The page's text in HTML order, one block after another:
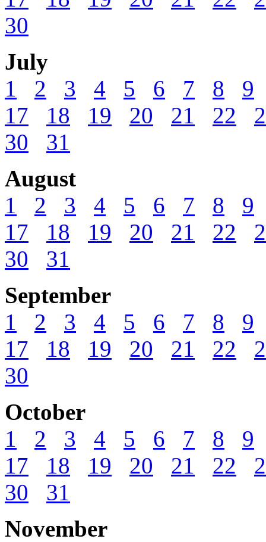
30
July
1
2 3 4 5 6 7 8
9
17
18 19 20 21 22
30
31
August
1
2 3 4 5 6 7 8
9
17
18 19 20 21 22
30
31
September
1
2 3 4 5 6 7 8
9
17
18 19 20 21 22
30
October
1
2 3 4 5 6 7 8
9
17
18 19 20 21 22
30
31
November